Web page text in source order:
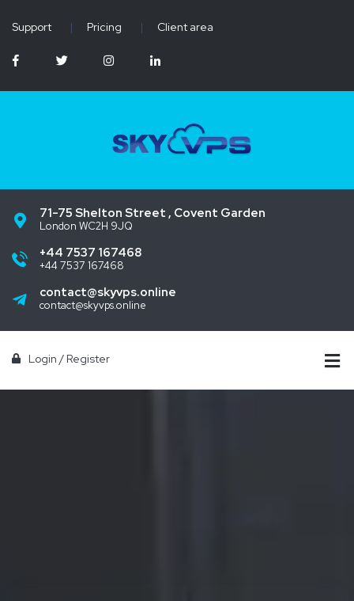
Support | Pricing | Client area
71-75 Shelton Street , Covent Garden
London WC2H 9JQ
+44 7537 167468
+44 7537 167468
contact@skyvps.online
contact@skyvps.online
Login / Register